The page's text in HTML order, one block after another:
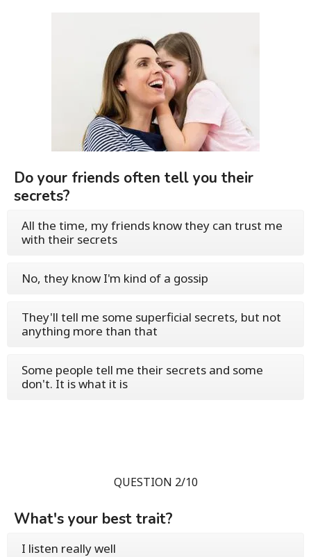
Do your friends often tell you their
secrets?
All the time, my friends know they can trust me
with their secrets
No, they know I'm kind of a gossip
They'll tell me some superficial secrets, but not
anything more than that
Some people tell me their secrets and some
don't. It is what it is
QUESTION 2/10
What's your best trait?
I listen really well